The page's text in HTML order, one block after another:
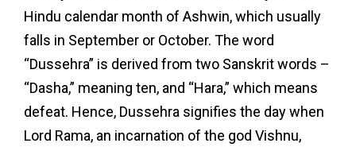
Hindu calendar month of Ashwin, which usually
falls in September or October. The word
“Dussehra” is derived from two Sanskrit words –
“Dasha,” meaning ten, and “Hara,” which means
defeat. Hence, Dussehra signifies the day when
Lord Rama, an incarnation of the god Vishnu,